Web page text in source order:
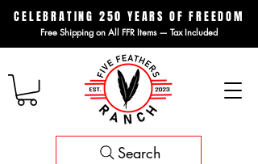
CELEBRATING 250 YEARS OF FREEDOM
Free Shipping on All FFR Items — Tax Included
Search